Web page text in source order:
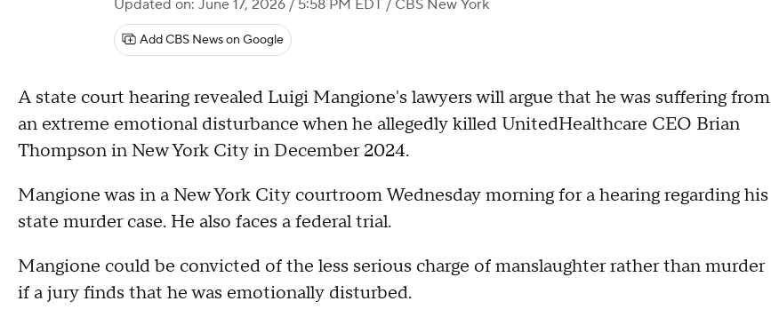
Updated on: June 17, 2026 / 5:58 PM EDT / CBS New York
Add CBS News on Google
A state court hearing revealed Luigi Mangione's lawyers will argue that he was suffering from
an extreme emotional disturbance when he allegedly killed UnitedHealthcare CEO Brian
Thompson in New York City in December 2024.
Mangione was in a New York City courtroom Wednesday morning for a hearing regarding his
state murder case. He also faces a federal trial.
Mangione could be convicted of the less serious charge of manslaughter rather than murder
if a jury finds that he was emotionally disturbed.